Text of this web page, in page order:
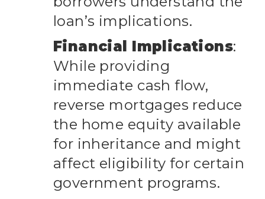
loan’s implications.
Financial Implications:
While providing
immediate cash flow,
reverse mortgages reduce
the home equity available
for inheritance and might
affect eligibility for certain
government programs.